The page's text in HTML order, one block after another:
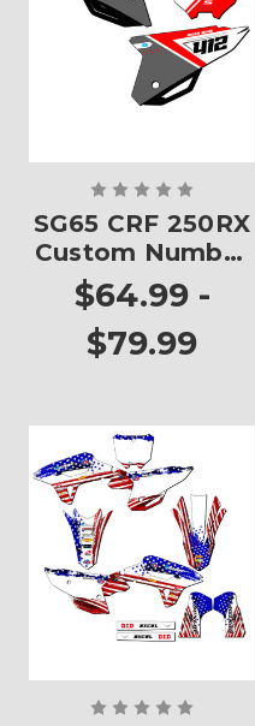
SG65 CRF 250RX
Custom Number
Plates
$64.99 -
$79.99